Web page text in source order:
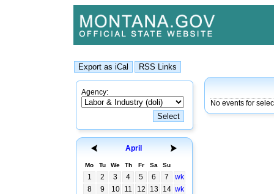
Agency:
April
Mo Tu We Th Fr Sa Su
1 2 3 4 5 6 7
wk
8
9 10 11 12 13 14 wk
No events for